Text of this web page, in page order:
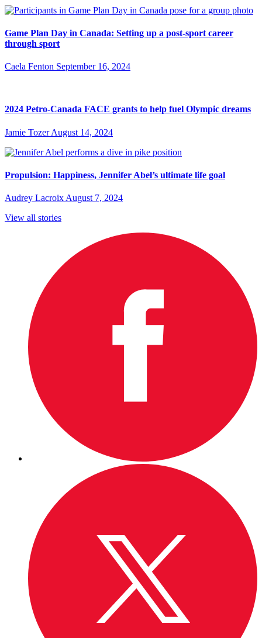
Game Plan Day in Canada: Setting up a post-sport career
through sport
Caela Fenton September 16, 2024
2024 Petro-Canada FACE grants to help fuel Olympic dreams
Jamie Tozer August 14, 2024
Propulsion: Happiness, Jennifer Abel’s ultimate life goal
Audrey Lacroix August 7, 2024
View all stories